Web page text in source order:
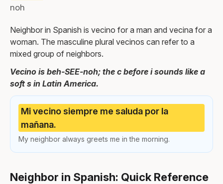
noh
Neighbor in Spanish is vecino for a man and vecina for a
woman. The masculine plural vecinos can refer to a
mixed group of neighbors.
Vecino is beh-SEE-noh; the c before i sounds like a
soft s in Latin America.
Mi vecino siempre me saluda por la
mañana.
My neighbor always greets me in the morning.
Neighbor in Spanish: Quick Reference